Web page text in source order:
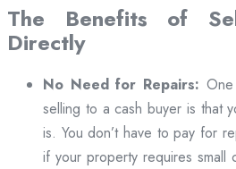
The Benefits of
Directly
No Need for Repairs:
selling to a cash buyer is that
is. You don’t have to pay for
if your property requires small